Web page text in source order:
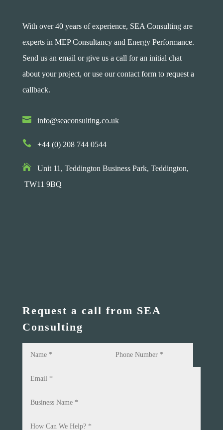
With over 40 years of experience, SEA Consulting are
experts in MEP Consultancy and Energy Performance.
Send us an email or give us a call for an initial chat
about your project, or use our contact form to request a
callback.
 info@seaconsulting.co.uk
 +44 (0) 208 744 0544
Unit 11, Teddington Business Park, Teddington,
TW11 9BQ
Request a call from SEA
Consulting